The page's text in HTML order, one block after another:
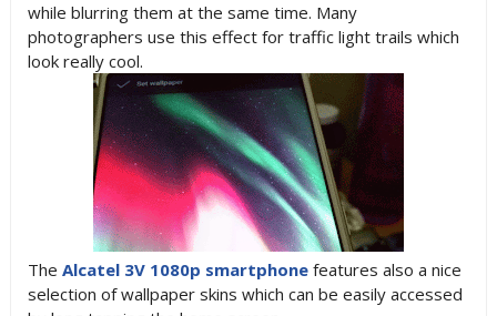
while blurring them at the same time. Many
photographers use this effect for traffic light trails which
look really cool.
The Alcatel 3V 1080p smartphonefeatures also a nice
selection of wallpaper skins which can be easily accessed